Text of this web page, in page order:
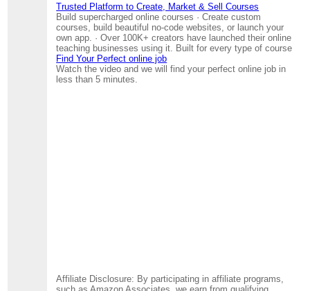
Trusted Platform to Create, Market & Sell Courses
Build supercharged online courses · Create custom
courses, build beautiful no-code websites, or launch your
own app. · Over 100K+ creators have launched their online
teaching businesses using it. Built for every type of course
Find Your Perfect online job
Watch the video and we will find your perfect online job in
less than 5 minutes.
Affiliate Disclosure: By participating in affiliate programs,